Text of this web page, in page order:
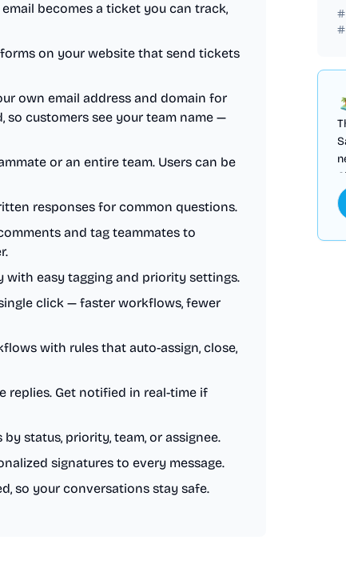
becomes a ticket you can track,
on your website that send tickets
own email address and domain for
so customers see your team name —
or an entire team. Users can be
responses for common questions.
and tag teammates to
easy tagging and priority settings.
click — faster workflows, fewer
with rules that auto-assign, close,
replies. Get notified in real-time if
status, priority, team, or assignee.
signatures to every message.
so your conversations stay safe.